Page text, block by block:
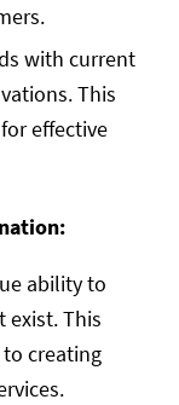
with current
This
effective
ability to
exist. This
creating